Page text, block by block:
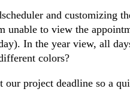
and customizing
unable to view the
In the year view, all
colors?
our project deadline so a